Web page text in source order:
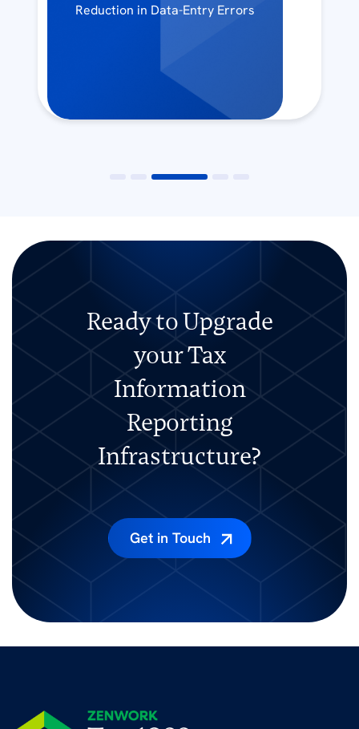
Reduction in Data-Entry Errors
Ready to Upgrade
your Tax
Information
Reporting
Infrastructure?
Get in Touch